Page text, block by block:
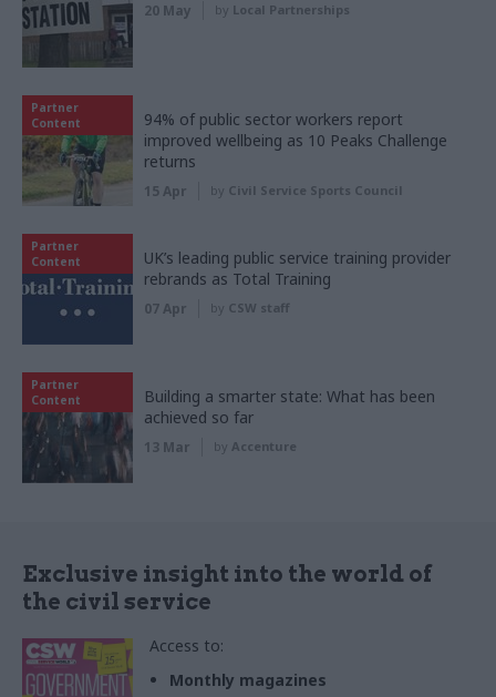
20 May by Local Partnerships
Partner
Content
94% of public sector workers report
improved wellbeing as 10 Peaks Challenge
returns
15 Apr by Civil Service Sports Council
Partner
Content
UK’s leading public service training provider
rebrands as Total Training
07 Apr by CSW staff
Partner
Content
Building a smarter state: What has been
achieved so far
13 Mar by Accenture
Exclusive insight into the world of
the civil service
Access to:
Monthly magazines